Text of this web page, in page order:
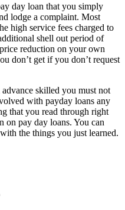
day loan that you simply
lodge a complaint. Most
high service fees charged to
shell out period of
reduction on your own
don’t get if you don’t request
skilled you must not
with payday loans any
that you read through right
on pay day loans. You can
the things you just learned.